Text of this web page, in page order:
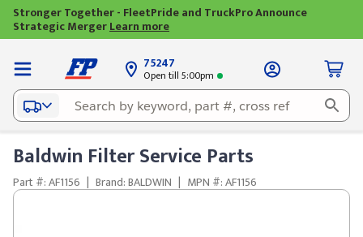
Stronger Together - FleetPride and TruckPro Announce
Strategic MergerLearn more
75247
Open till 5:00pm
Baldwin Filter Service Parts
Part #: AF1156 | Brand: BALDWIN | MPN #: AF1156